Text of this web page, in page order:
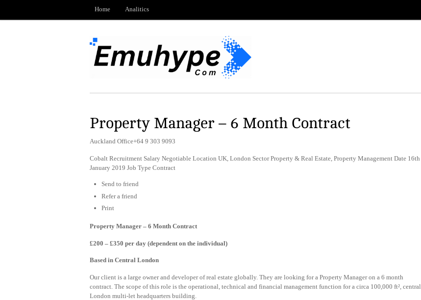
Home Analitics
Property Manager – 6 Month Contract
Auckland Office+64 9 303 9093
Cobalt Recruitment Salary Negotiable Location UK, London Sector Property & Real Estate, Property Management Date 16th
January 2019 Job Type Contract
Send to friend
Refer a friend
Print
Property Manager – 6 Month Contract
£200 – £350 per day (dependent on the individual)
Based in Central London
Our client is a large owner and developer of real estate globally. They are looking for a Property Manager on a 6 month
contract. The scope of this role is the operational, technical and financial management function for a circa 100,000 ft², central
London multi-let headquarters building.